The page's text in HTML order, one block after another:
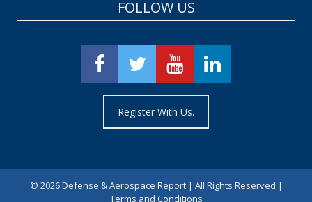
FOLLOW US
Register With Us.
© 2026 Defense & Aerospace Report | All Rights Reserved |
Terms and Conditions